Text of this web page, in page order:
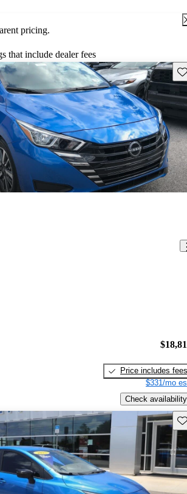
pricing.
that include dealer fees
Price includes fees
$331/mo
Check availability